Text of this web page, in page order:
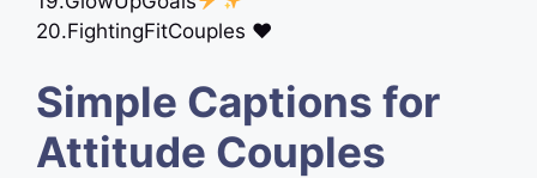
20.FightingFitCouples ♥️
Simple Captions for
Attitude Couples